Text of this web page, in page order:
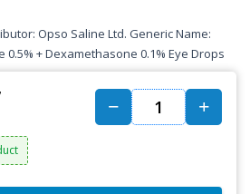
Opso Saline Ltd. Generic Name:
+ Dexamethasone 0.1% Eye Drops